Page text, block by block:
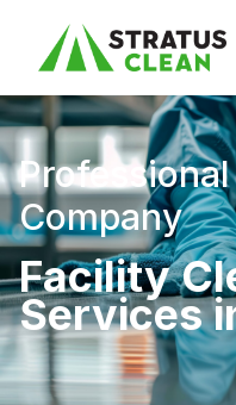
Company
Facility
Services